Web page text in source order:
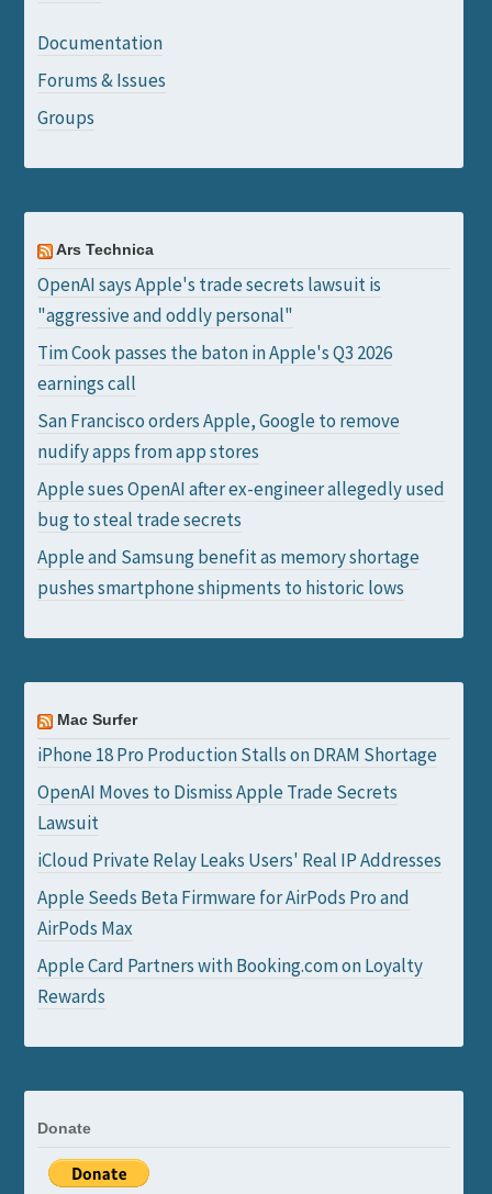
Documentation
Forums & Issues
Groups
Ars Technica
OpenAI says Apple's trade secrets lawsuit is
"aggressive and oddly personal"
Tim Cook passes the baton in Apple's Q3 2026
earnings call
San Francisco orders Apple, Google to remove
nudify apps from app stores
Apple sues OpenAI after ex-engineer allegedly used
bug to steal trade secrets
Apple and Samsung benefit as memory shortage
pushes smartphone shipments to historic lows
Mac Surfer
iPhone 18 Pro Production Stalls on DRAM Shortage
OpenAI Moves to Dismiss Apple Trade Secrets
Lawsuit
iCloud Private Relay Leaks Users' Real IP Addresses
Apple Seeds Beta Firmware for AirPods Pro and
AirPods Max
Apple Card Partners with Booking.com on Loyalty
Rewards
Donate